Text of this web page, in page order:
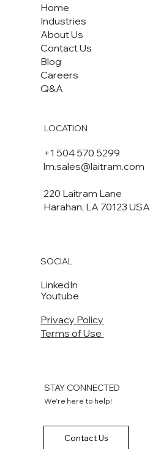
Home
Industries
About Us
Contact Us
Blog
Careers
Q&A
LOCATION
+1 504 570 5299
lm.sales@laitram.com
220 Laitram Lane
Harahan, LA 70123 USA​​
SOCIAL
LinkedIn
Youtube
Privacy Policy
Terms of Use
STAY CONNECTED
We're here to help!
Contact Us